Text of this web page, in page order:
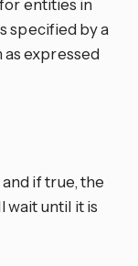
entities in
specified by a
expressed
if true, the
wait until it is